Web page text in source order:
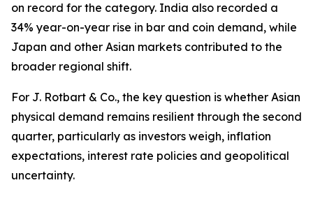
on record for the category. India also recorded a
34% year-on-year rise in bar and coin demand, while
Japan and other Asian markets contributed to the
broader regional shift.
For J. Rotbart & Co., the key question is whether Asian
physical demand remains resilient through the second
quarter, particularly as investors weigh, inflation
expectations, interest rate policies and geopolitical
uncertainty.